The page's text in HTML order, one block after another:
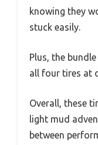
knowing they
stuck easily.
Plus, the
all four tires at
Overall, these
light mud
between